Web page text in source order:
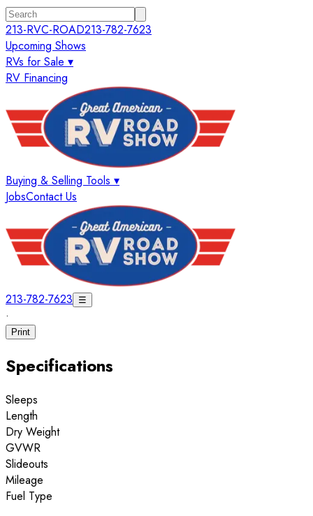
213-RVC-ROAD213-782-7623
Upcoming Shows
RVs for Sale ▾
RV Financing
Buying & Selling Tools ▾
JobsContact Us
213-782-7623 ☰
·
Print
Specifications
Sleeps
Length
Dry Weight
GVWR
Slideouts
Mileage
Fuel Type